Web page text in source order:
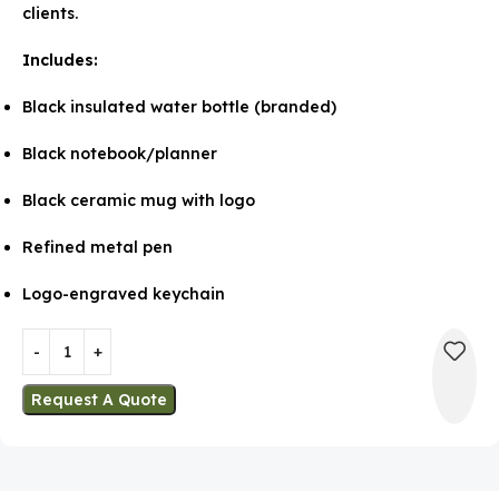
clients.
Includes:
Black insulated water bottle (branded)
Black notebook/planner
Black ceramic mug with logo
Refined metal pen
Logo-engraved keychain
Request A Quote